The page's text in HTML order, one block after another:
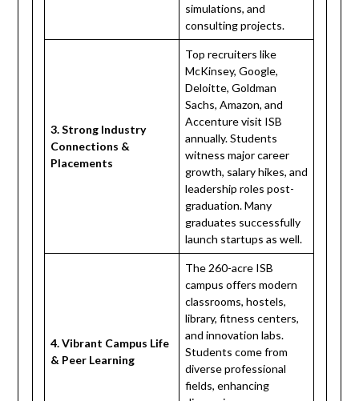
simulations, and
consulting projects.
3. Strong Industry
Connections &
Placements
Top recruiters like
McKinsey, Google,
Deloitte, Goldman
Sachs, Amazon, and
Accenture visit ISB
annually. Students
witness major career
growth, salary hikes, and
leadership roles post-
graduation. Many
graduates successfully
launch startups as well.
4. Vibrant Campus Life
& Peer Learning
The 260-acre ISB
campus offers modern
classrooms, hostels,
library, fitness centers,
and innovation labs.
Students come from
diverse professional
fields, enhancing